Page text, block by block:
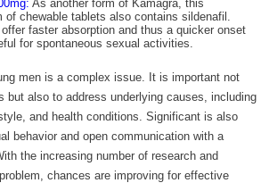
As another form of Kamagra, this
of chewable tablets also contains sildenafil.
faster absorption and thus a quicker onset
for spontaneous sexual activities.
men is a complex issue. It is important not
but also to address underlying causes, including
and health conditions. Significant is also
behavior and open communication with a
the increasing number of research and
chances are improving for effective